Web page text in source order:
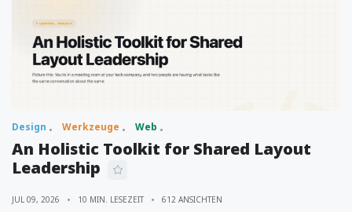
Design Werkzeuge Web
An Holistic Toolkit for Shared Layout
Leadership
JUL 09, 2026 10 MIN. LESEZEIT 612 ANSICHTEN